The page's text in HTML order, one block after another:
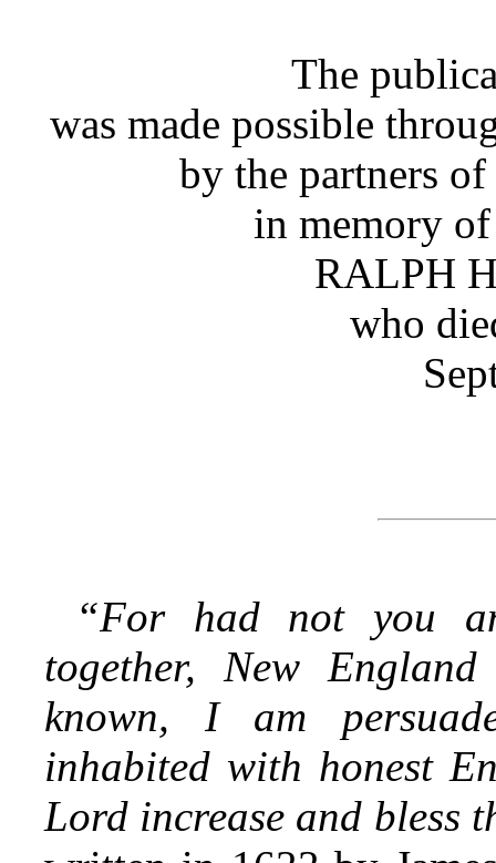
The
was made possible
by the partners
in memory
RALPH
who
“For had not you
together, New
known, I am
inhabited with honest
Lord increase and bless